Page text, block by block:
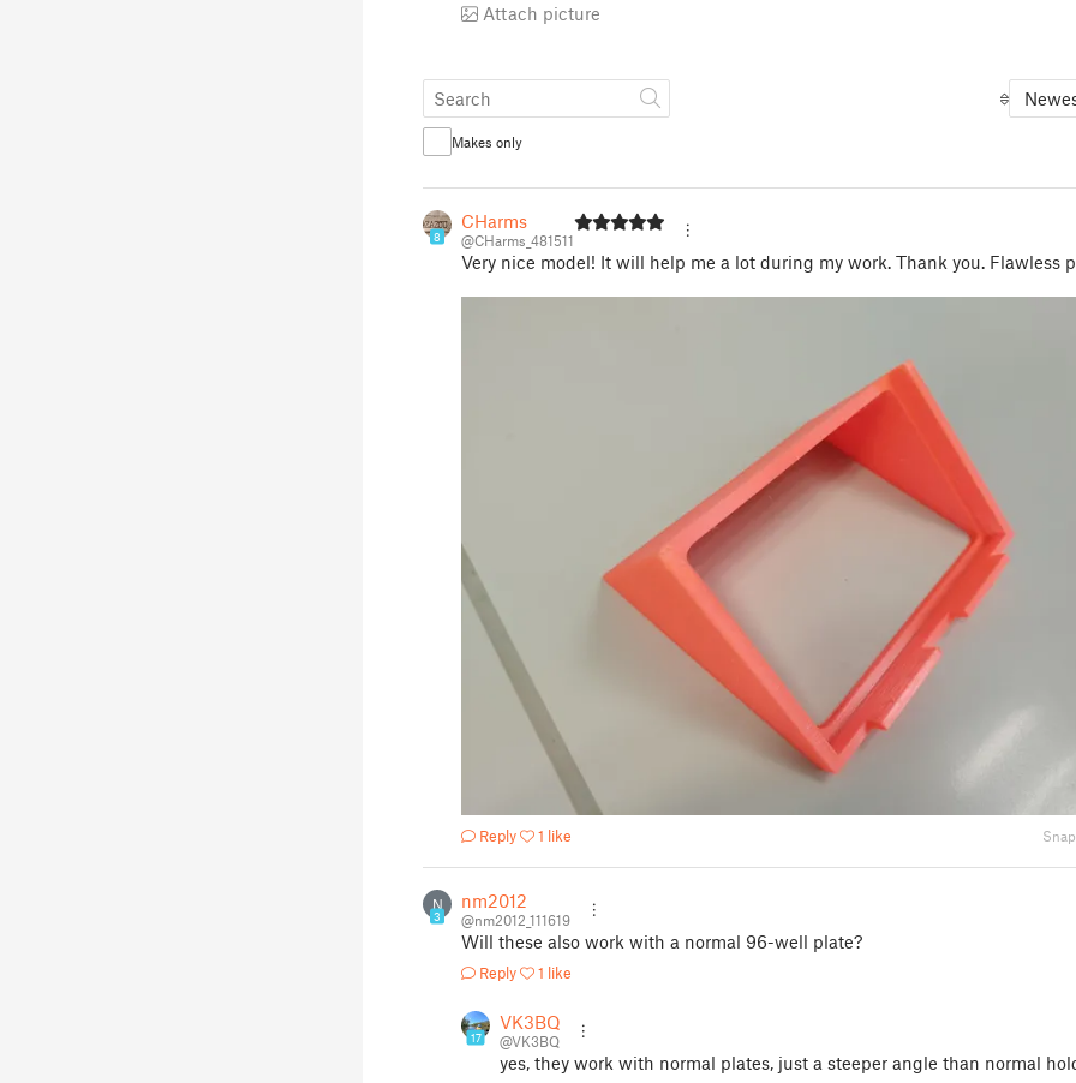
Attach picture
Makes only
8
CHarms
@CHarms_481511
Very nice model! It will help me a lot during my work. Thank you. Flawless
Reply 1 like
N
3
nm2012
@nm2012_111619
Will these also work with a normal 96-well plate?
Reply 1 like
17
VK3BQ
@VK3BQ
yes, they work with normal plates, just a steeper angle than normal